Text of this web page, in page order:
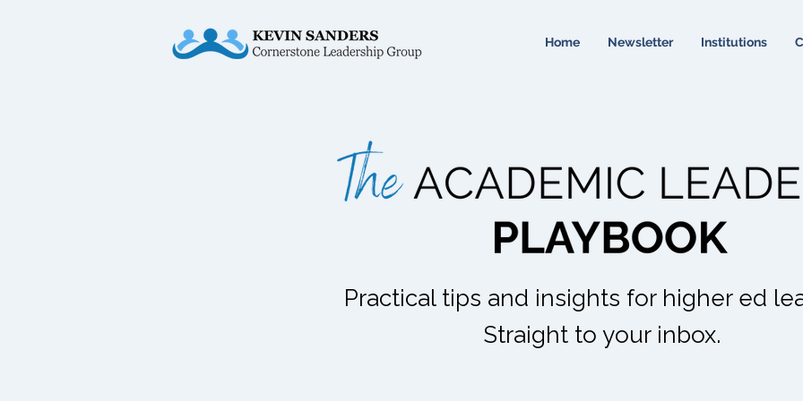
Home Newsletter Institutions
Practical tips and insights for higher ed
Straight to your inbox.